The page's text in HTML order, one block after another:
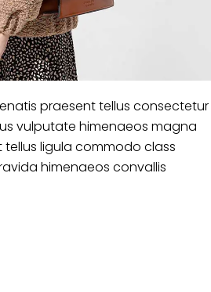
praesent tellus consectetur
vulputate himenaeos magna
ligula commodo class
himenaeos convallis